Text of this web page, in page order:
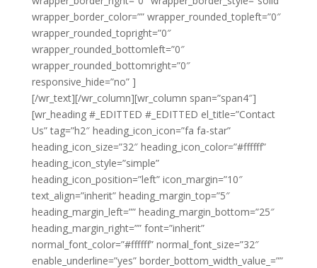
wrapper_border_color=”” wrapper_rounded_topleft=”0″
wrapper_rounded_topright=”0″
wrapper_rounded_bottomleft=”0″
wrapper_rounded_bottomright=”0″
responsive_hide=”no” ]
[/wr_text][/wr_column][wr_column span=”span4″]
[wr_heading #_EDITTED #_EDITTED el_title=”Contact
Us” tag=”h2″ heading_icon_icon=”fa fa-star”
heading_icon_size=”32″ heading_icon_color=”#ffffff”
heading_icon_style=”simple”
heading_icon_position=”left” icon_margin=”10″
text_align=”inherit” heading_margin_top=”5″
heading_margin_left=”” heading_margin_bottom=”25″
heading_margin_right=”” font=”inherit”
normal_font_color=”#ffffff” normal_font_size=”32″
enable_underline=”yes” border_bottom_width_value_=””